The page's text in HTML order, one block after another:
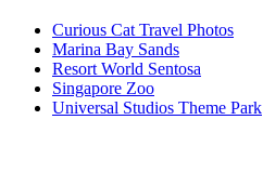
Curious Cat Travel Photos
Marina Bay Sands
Resort World Sentosa
Singapore Zoo
Universal Studios Theme Park